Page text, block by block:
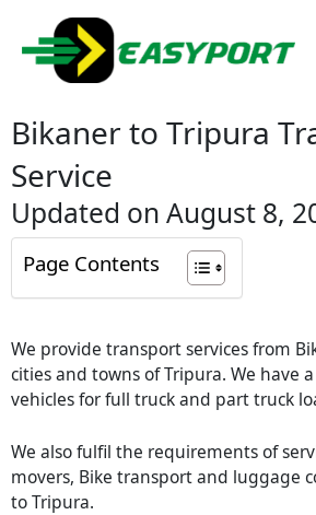
content
Bikaner to Tripura
Service
Updated on August 8,
Page Contents
We provide transport services from
cities and towns of Tripura. We have
vehicles for full truck and part truck
We also fulfil the requirements of
movers, Bike transport and luggage
to Tripura.